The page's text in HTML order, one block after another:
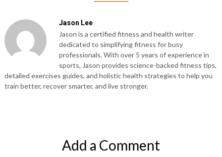
Jason Lee
Jason is a certified fitness and health writer
dedicated to simplifying fitness for busy
professionals. With over 5 years of experience in
sports, Jason provides science-backed fitness tips,
detailed exercises guides, and holistic health strategies to help you
train better, recover smarter, and live stronger.
Add a Comment